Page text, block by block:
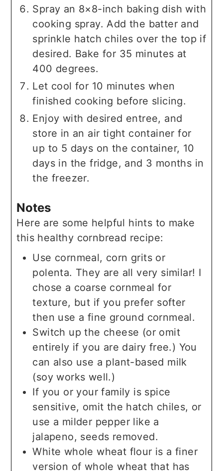
Spray an 8×8-inch baking dish with
cooking spray. Add the batter and
sprinkle hatch chiles over the top if
desired. Bake for 35 minutes at
400 degrees.
Let cool for 10 minutes when
finished cooking before slicing.
Enjoy with desired entree, and
store in an air tight container for
up to 5 days on the container, 10
days in the fridge, and 3 months in
the freezer.
Notes
Here are some helpful hints to make
this healthy cornbread recipe:
Use cornmeal, corn grits or
polenta. They are all very similar! I
chose a coarse cornmeal for
texture, but if you prefer softer
then use a fine ground cornmeal.
Switch up the cheese (or omit
entirely if you are dairy free.) You
can also use a plant-based milk
(soy works well.)
If you or your family is spice
sensitive, omit the hatch chiles, or
use a milder pepper like a
jalapeno, seeds removed.
White whole wheat flour is a finer
version of whole wheat that has